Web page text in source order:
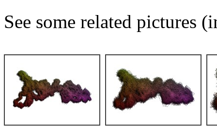
See some related pictures